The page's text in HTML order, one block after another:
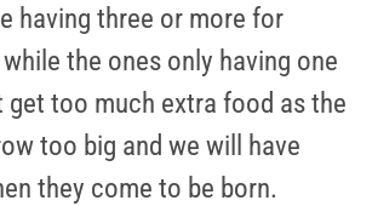
having three or more for
the ones only having one
get too much extra food as the
too big and we will have
they come to be born.